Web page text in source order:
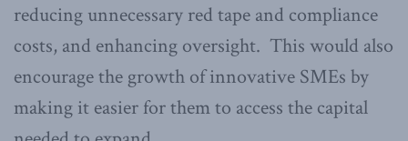
reducing unnecessary red tape and compliance
costs, and enhancing oversight. This would also
encourage the growth of innovative SMEs by
making it easier for them to access the capital